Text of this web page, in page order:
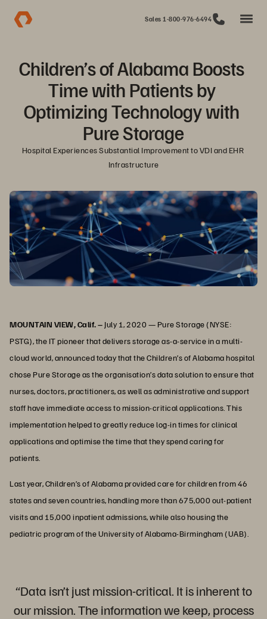
Sales 1-800-976-6494
Children’s of Alabama Boosts
Time with Patients by
Optimizing Technology with
Pure Storage
Hospital Experiences Substantial Improvement to VDI and EHR
Infrastructure
MOUNTAIN VIEW, Calif. – July 1, 2020 — Pure Storage (NYSE:
PSTG), the IT pioneer that delivers storage as-a-service in a multi-
cloud world, announced today that the Children’s of Alabama hospital
chose Pure Storage as the organisation’s data solution to ensure that
nurses, doctors, practitioners, as well as administrative and support
staff have immediate access to mission-critical applications. This
implementation helped to greatly reduce log-in times for clinical
applications and optimise the time that they spend caring for
patients.
Last year, Children’s of Alabama provided care for children from 46
states and seven countries, handling more than 675,000 out-patient
visits and 15,000 inpatient admissions, while also housing the
pediatric program of the University of Alabama-Birmingham (UAB).
“Data isn’t just mission-critical. It is inherent to
our mission. The information we keep, process